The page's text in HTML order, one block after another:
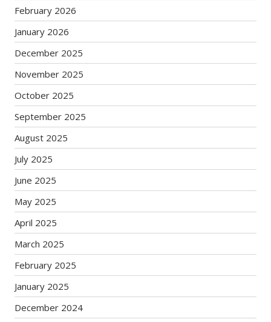
February 2026
January 2026
December 2025
November 2025
October 2025
September 2025
August 2025
July 2025
June 2025
May 2025
April 2025
March 2025
February 2025
January 2025
December 2024